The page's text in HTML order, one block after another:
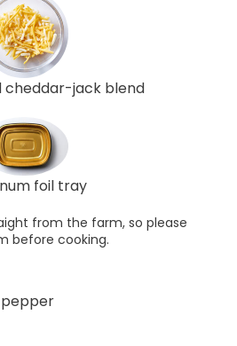
cheddar-jack blend
foil tray
from the farm, so please
before cooking.